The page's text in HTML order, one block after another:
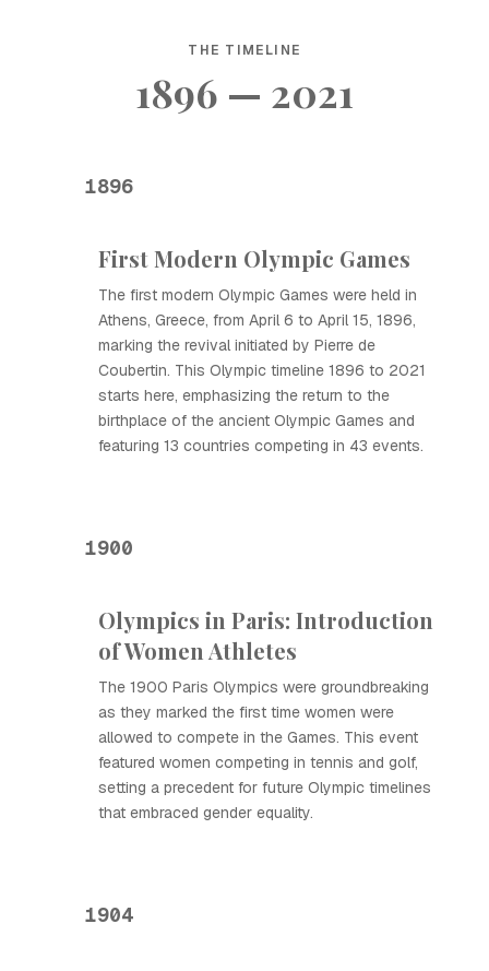
THE TIMELINE
1896 — 2021
1896
First Modern Olympic Games
The first modern Olympic Games were held in
Athens, Greece, from April 6 to April 15, 1896,
marking the revival initiated by Pierre de
Coubertin. This Olympic timeline 1896 to 2021
starts here, emphasizing the return to the
birthplace of the ancient Olympic Games and
featuring 13 countries competing in 43 events.
1900
Olympics in Paris: Introduction
of Women Athletes
The 1900 Paris Olympics were groundbreaking
as they marked the first time women were
allowed to compete in the Games. This event
featured women competing in tennis and golf,
setting a precedent for future Olympic timelines
that embraced gender equality.
1904